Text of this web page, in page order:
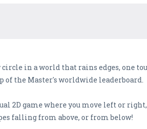
circle in a world that rains edges, one
of the Master's worldwide leaderboard.
2D game where you move left or
falling from above, or from below!